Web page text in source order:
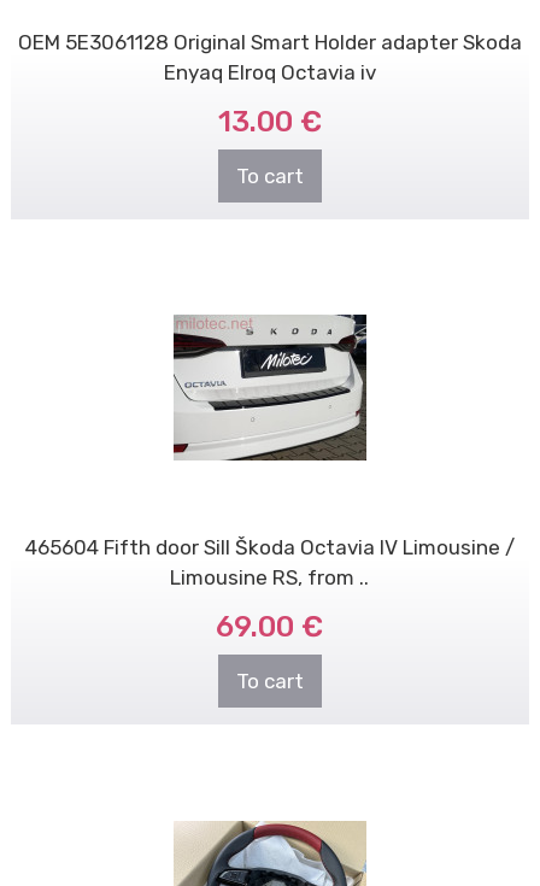
OEM 5E3061128 Original Smart Holder adapter Skoda
Enyaq Elroq Octavia iv
13.00 €
To cart
465604 Fifth door Sill Škoda Octavia IV Limousine /
Limousine RS, from ..
69.00 €
To cart